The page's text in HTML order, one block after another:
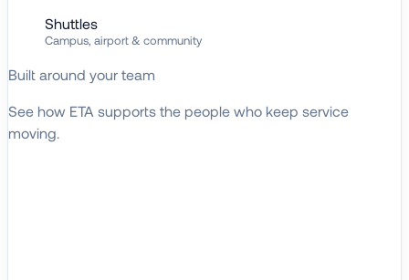
Shuttles
Campus, airport & community
Built around your team
See how ETA supports the people who keep service
moving.